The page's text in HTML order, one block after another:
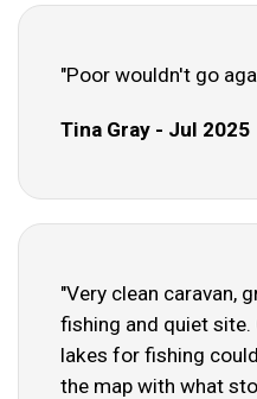
"Poor wouldn't go
Tina Gray - Jul 2025
"Very clean caravan,
fishing and quiet
lakes for fishing
the map with what